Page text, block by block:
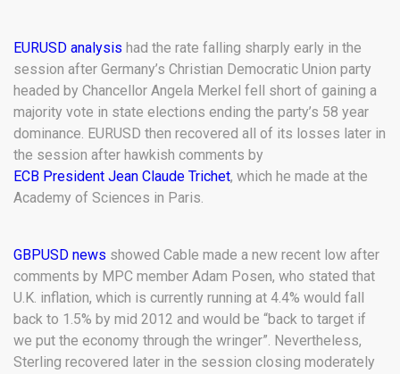
EURUSD analysis had the rate falling sharply early in the
session after Germany’s Christian Democratic Union party
headed by Chancellor Angela Merkel fell short of gaining a
majority vote in state elections ending the party’s 58 year
dominance. EURUSD then recovered all of its losses later in
the session after hawkish comments by
ECB President Jean Claude Trichet, which he made at the
Academy of Sciences in Paris.
GBPUSD news showed Cable made a new recent low after
comments by MPC member Adam Posen, who stated that
U.K. inflation, which is currently running at 4.4% would fall
back to 1.5% by mid 2012 and would be “back to target if
we put the economy through the wringer”. Nevertheless,
Sterling recovered later in the session closing moderately